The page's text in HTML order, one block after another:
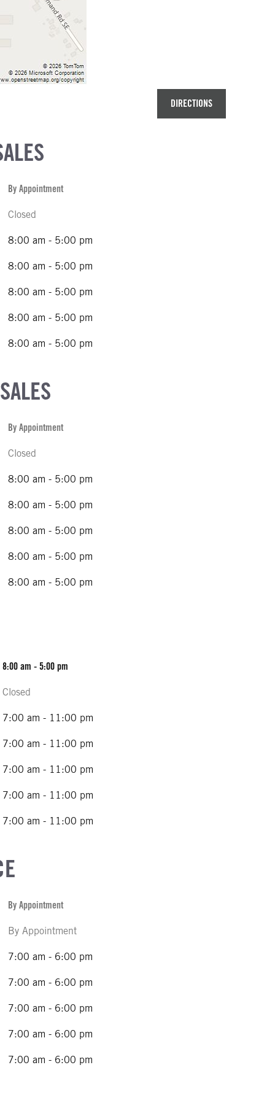
DIRECTIONS
By Appointment
Closed
8:00 am - 5:00 pm
8:00 am - 5:00 pm
8:00 am - 5:00 pm
8:00 am - 5:00 pm
8:00 am - 5:00 pm
By Appointment
Closed
8:00 am - 5:00 pm
8:00 am - 5:00 pm
8:00 am - 5:00 pm
8:00 am - 5:00 pm
8:00 am - 5:00 pm
8:00 am - 5:00 pm
Closed
7:00 am - 11:00 pm
7:00 am - 11:00 pm
7:00 am - 11:00 pm
7:00 am - 11:00 pm
7:00 am - 11:00 pm
By Appointment
By Appointment
7:00 am - 6:00 pm
7:00 am - 6:00 pm
7:00 am - 6:00 pm
7:00 am - 6:00 pm
7:00 am - 6:00 pm